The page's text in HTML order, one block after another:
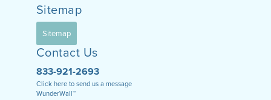
Sitemap
Sitemap
Contact Us
833-921-2693
Click here to send us a message
WunderWall™